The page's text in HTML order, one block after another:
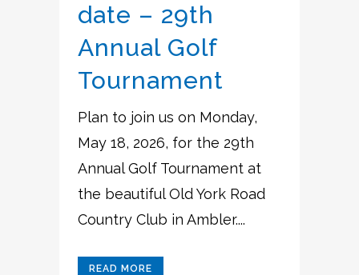
date – 29th
Annual Golf
Tournament
Plan to join us on Monday,
May 18, 2026, for the 29th
Annual Golf Tournament at
the beautiful Old York Road
Country Club in Ambler....
READ MORE